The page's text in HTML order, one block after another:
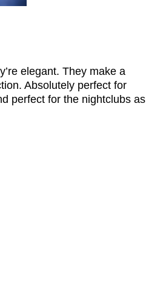
elegant. They make a
Absolutely perfect for
perfect for the nightclubs as